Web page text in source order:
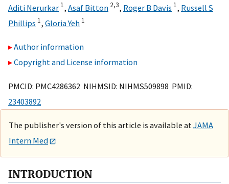
Aditi Nerurkar 1, Asaf Bitton 2,3, Roger B Davis 1, Russell S
Phillips 1, Gloria Yeh 1
Author information
Copyright and License information
PMCID: PMC4286362 NIHMSID: NIHMS509898 PMID:
23403892
The publisher's version of this article is available at JAMA
Intern Med
INTRODUCTION